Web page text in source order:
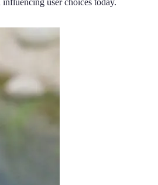
user choices today.